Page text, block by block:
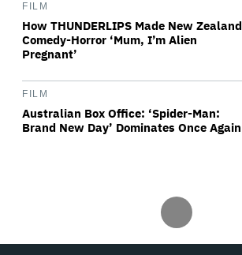
FILM
How THUNDERLIPS Made New Zealand
Comedy-Horror ‘Mum, I’m Alien
Pregnant’
FILM
Australian Box Office: ‘Spider-Man:
Brand New Day’ Dominates Once Again